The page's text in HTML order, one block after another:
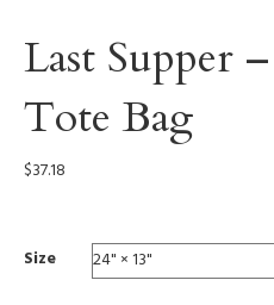
Last Supper
Tote Bag
$37.18
Size